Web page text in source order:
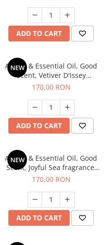
ADD TO CART
NEW
Aroma & Essential Oil, Good
Scent, Vetiver D'Issey
fragrance, 200 g
170,00 RON
ADD TO CART
NEW
Aroma & Essential Oil, Good
Scent, Joyful Sea fragrance,
200 g
170,00 RON
ADD TO CART